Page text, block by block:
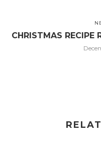
CHRISTMAS RECIPE